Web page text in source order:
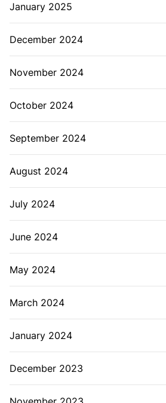
January 2025
December 2024
November 2024
October 2024
September 2024
August 2024
July 2024
June 2024
May 2024
March 2024
January 2024
December 2023